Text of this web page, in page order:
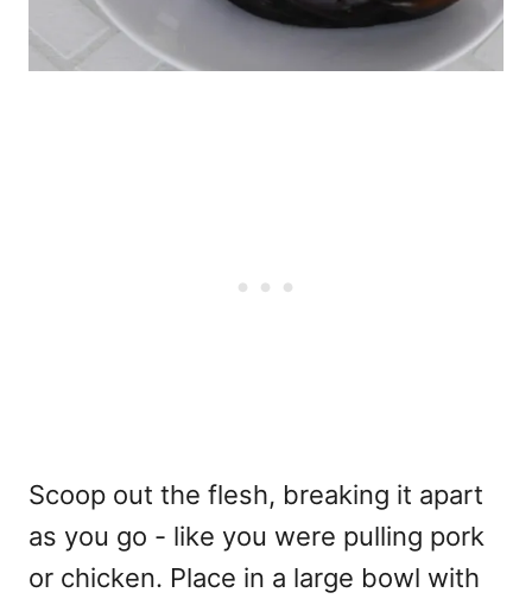
Scoop out the flesh, breaking it apart
as you go - like you were pulling pork
or chicken. Place in a large bowl with